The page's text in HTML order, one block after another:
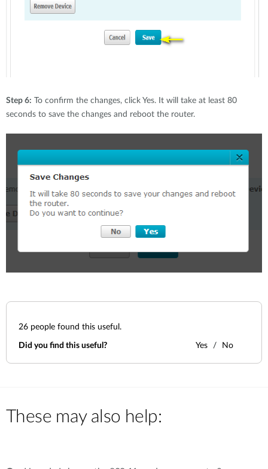
Step 6: To confirm the changes, click Yes. It will take at least 80
seconds to save the changes and reboot the router.
26 people found this useful.
Did you find this useful? Yes No
These may also help: